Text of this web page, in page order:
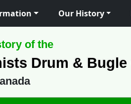
Our History
of the
Drum & Bugle